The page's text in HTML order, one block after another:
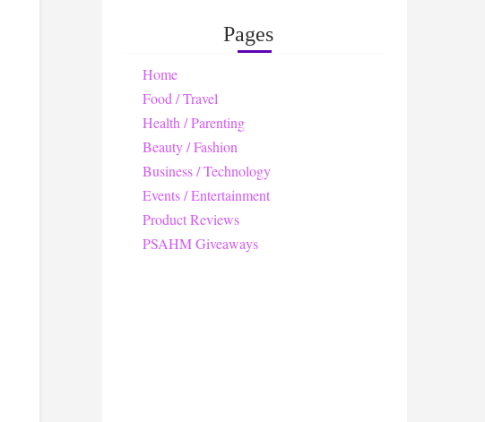
Pages
Home
Food / Travel
Health / Parenting
Beauty / Fashion
Business / Technology
Events / Entertainment
Product Reviews
PSAHM Giveaways